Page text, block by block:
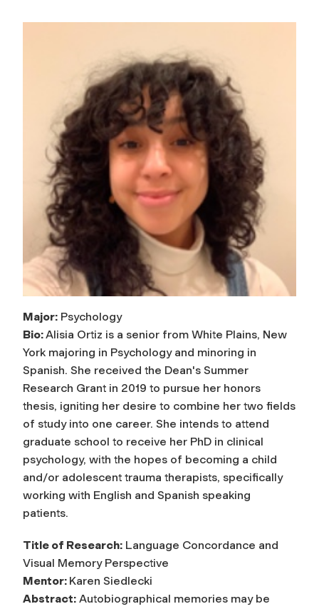
Major: Psychology
Bio:Alisia Ortiz is a senior from White Plains, New
York majoring in Psychology and minoring in
Spanish. She received the Dean's Summer
Research Grant in 2019 to pursue her honors
thesis, igniting her desire to combine her two fields
of study into one career. She intends to attend
graduate school to receive her PhD in clinical
psychology, with the hopes of becoming a child
and/or adolescent trauma therapists, specifically
working with English and Spanish speaking
patients.
Title of Research: Language Concordance and
Visual Memory Perspective
Mentor: Karen Siedlecki
Abstract: Autobiographical memories may be